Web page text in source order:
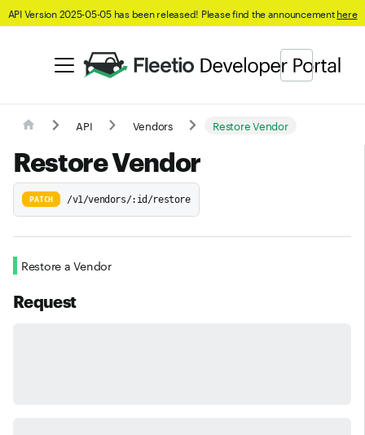
API Version 2025-05-05 has been released! Please find the announcementhere
API Vendors Restore Vendor
Restore Vendor
PATCH /v1/vendors/:id/restore
Restore a Vendor
Request